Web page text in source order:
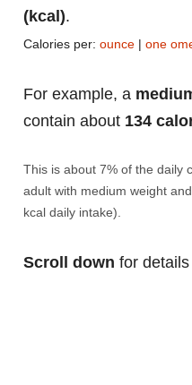
(kcal).
Calories per: ounce | one
For example, a
contain about 134
This is about 7% of the daily
adult with medium weight
kcal daily intake).
Scroll down for